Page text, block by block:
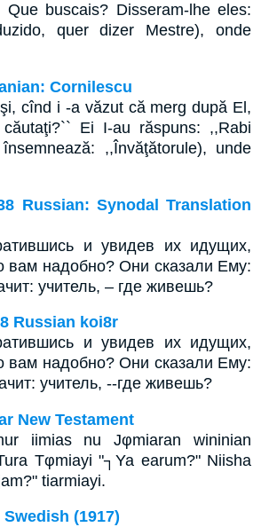
Que buscais? Disseram-lhe eles:
quer dizer Mestre), onde
Cornilescu
cînd i -a văzut că merg după El,
Ei I-au răspuns: ,,Rabi
,,Învăţătorule), unde
Russian: Synodal Translation
и увидев их идущих,
вам надобно? Они сказали Ему:
учитель, – где живешь?
Russian koi8r
и увидев их идущих,
вам надобно? Они сказали Ему:
учитель, --где живешь?
New Testament
iimias nu Jφmiaran wininian
Tφmiayi "┐Ya earum?" Niisha
tiarmiayi.
(1917)